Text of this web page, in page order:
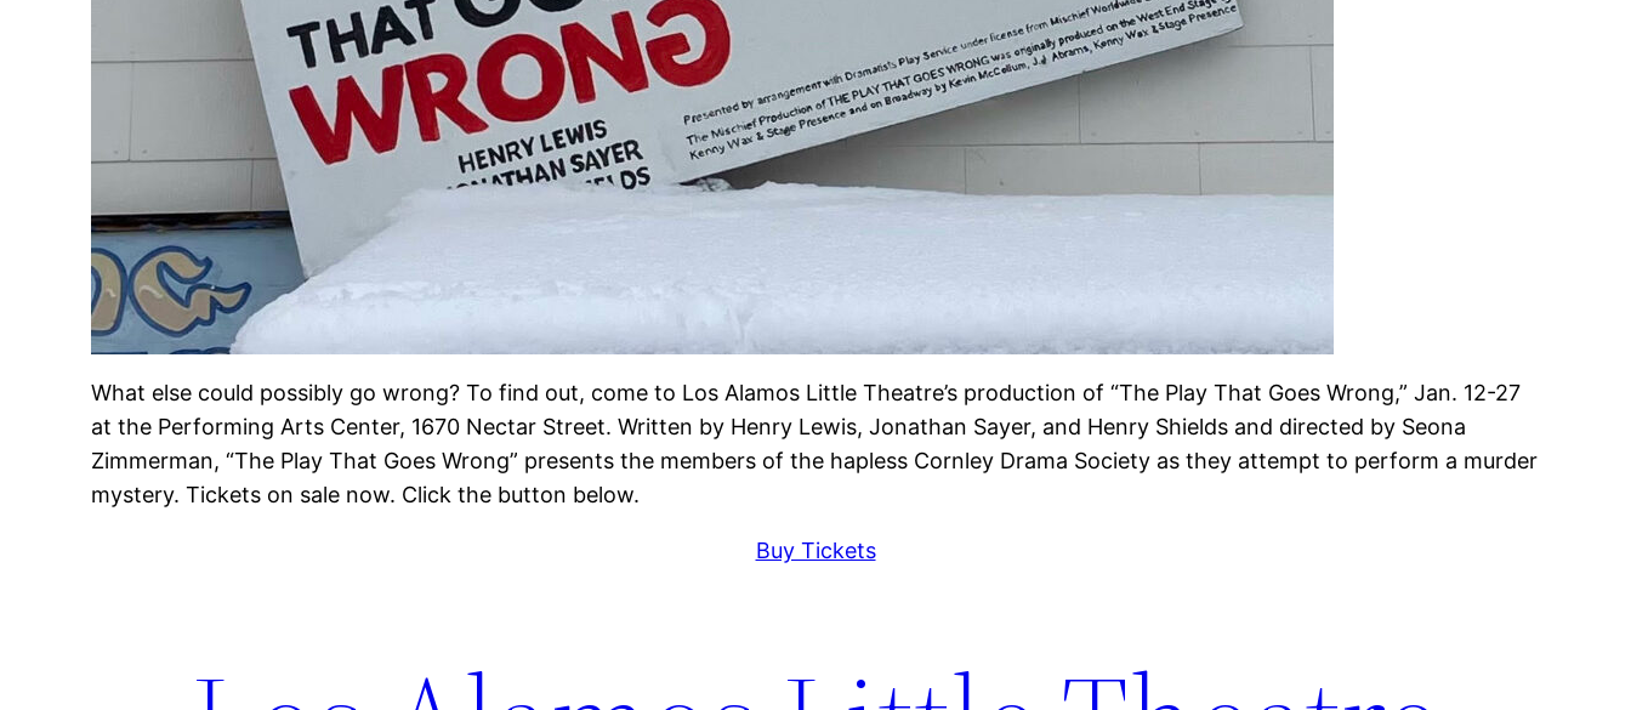
What else could possibly go wrong? To find out, come to Los Alamos Little Theatre’s production of “The Play That Goes Wrong,” Jan. 12-27
at the Performing Arts Center, 1670 Nectar Street. Written by Henry Lewis, Jonathan Sayer, and Henry Shields and directed by Seona
Zimmerman, “The Play That Goes Wrong” presents the members of the hapless Cornley Drama Society as they attempt to perform a murder
mystery. Tickets on sale now. Click the button below.
Buy Tickets